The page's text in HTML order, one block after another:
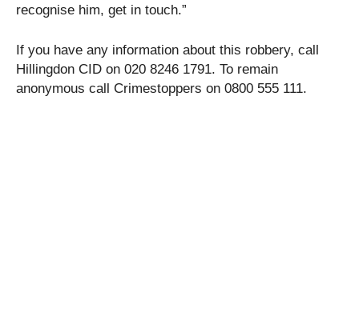
recognise him, get in touch.”
If you have any information about this robbery, call
Hillingdon CID on 020 8246 1791. To remain
anonymous call Crimestoppers on 0800 555 111.